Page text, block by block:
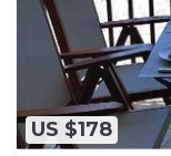
US $178